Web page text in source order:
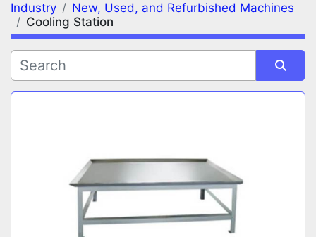
FILTERS (2) Clear All
Cooling Station
MANUFACTURER
Industry
New, Used, and Refurbished Machines
Cooling Station
Sort by